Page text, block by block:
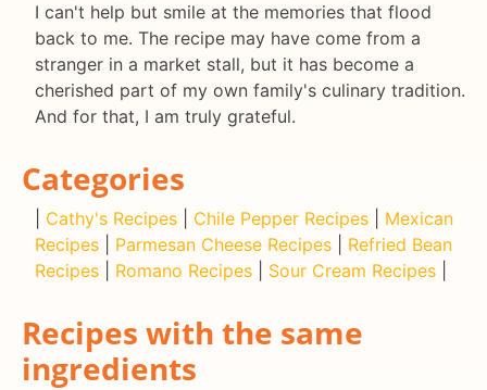
I can't help but smile at the memories that flood
back to me. The recipe may have come from a
stranger in a market stall, but it has become a
cherished part of my own family's culinary tradition.
And for that, I am truly grateful.
Categories
Cathy's Recipes Chile Pepper Recipes
Mexican
Recipes
Parmesan Cheese Recipes
Refried Bean
Recipes
Romano Recipes Sour Cream Recipes
Recipes with the same
ingredients